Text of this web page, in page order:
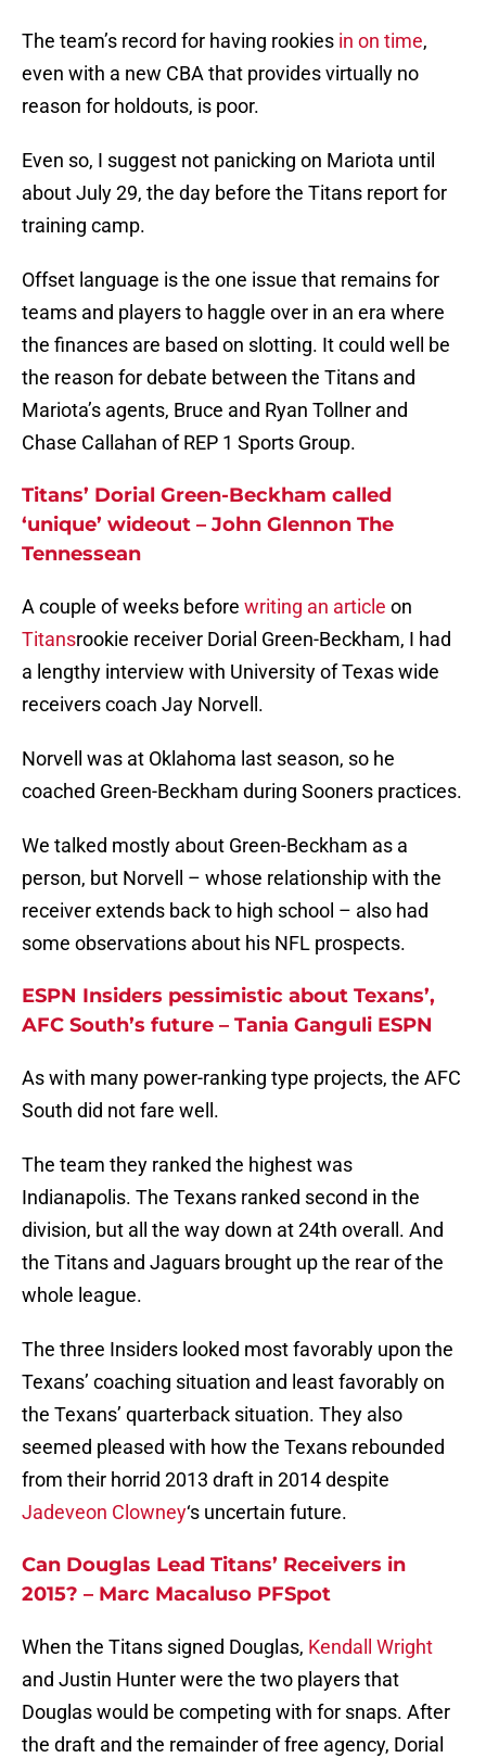
The team’s record for having rookies in on time,
even with a new CBA that provides virtually no
reason for holdouts, is poor.
Even so, I suggest not panicking on Mariota until
about July 29, the day before the Titans report for
training camp.
Offset language is the one issue that remains for
teams and players to haggle over in an era where
the finances are based on slotting. It could well be
the reason for debate between the Titans and
Mariota’s agents, Bruce and Ryan Tollner and
Chase Callahan of REP 1 Sports Group.
Titans’ Dorial Green-Beckham called
‘unique’ wideout – John Glennon The
Tennessean
A couple of weeks before writing an article on
Titansrookie receiver Dorial Green-Beckham, I had
a lengthy interview with University of Texas wide
receivers coach Jay Norvell.
Norvell was at Oklahoma last season, so he
coached Green-Beckham during Sooners practices.
We talked mostly about Green-Beckham as a
person, but Norvell – whose relationship with the
receiver extends back to high school – also had
some observations about his NFL prospects.
ESPN Insiders pessimistic about Texans’,
AFC South’s future – Tania Ganguli ESPN
As with many power-ranking type projects, the AFC
South did not fare well.
The team they ranked the highest was
Indianapolis. The Texans ranked second in the
division, but all the way down at 24th overall. And
the Titans and Jaguars brought up the rear of the
whole league.
The three Insiders looked most favorably upon the
Texans’ coaching situation and least favorably on
the Texans’ quarterback situation. They also
seemed pleased with how the Texans rebounded
from their horrid 2013 draft in 2014 despite
Jadeveon Clowney‘s uncertain future.
Can Douglas Lead Titans’ Receivers in
2015? – Marc Macaluso PFSpot
When the Titans signed Douglas, Kendall Wright
and Justin Hunter were the two players that
Douglas would be competing with for snaps. After
the draft and the remainder of free agency, Dorial